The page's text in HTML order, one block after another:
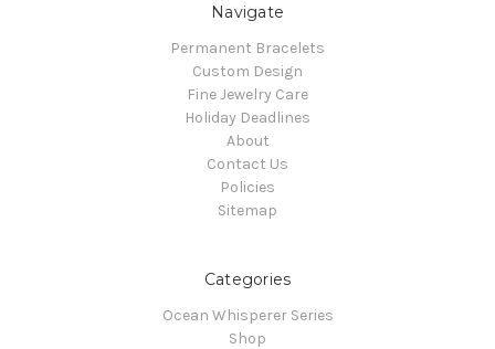
Navigate
Permanent Bracelets
Custom Design
Fine Jewelry Care
Holiday Deadlines
About
Contact Us
Policies
Sitemap
Categories
Ocean Whisperer Series
Shop